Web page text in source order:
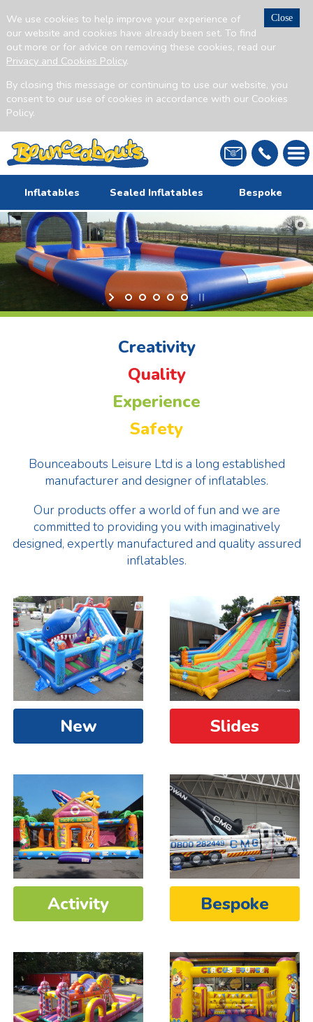
Close
We use cookies to help improve your experience of
our website and cookies have already been set. To find
out more or for advice on removing these cookies, read our
Privacy and Cookies Policy.
By closing this message or continuing to use our website, you
consent to our use of cookies in accordance with our Cookies
Policy.
Inflatables Sealed Inflatables Bespoke
Creativity
Quality
Experience
Safety
Bounceabouts Leisure Ltd is a long established
manufacturer and designer of inflatables.
Our products offer a world of fun and we are
committed to providing you with imaginatively
designed, expertly manufactured and quality assured
inflatables.
New Slides
Activity Bespoke